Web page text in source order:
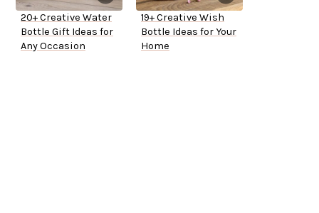
20+ Creative Water
Bottle Gift Ideas for
Any Occasion
19+ Creative Wish
Bottle Ideas for Your
Home